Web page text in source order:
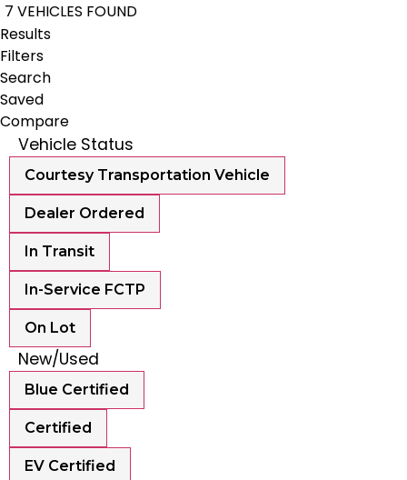
7 VEHICLES FOUND
Results
Filters
Search
Saved
Compare
Vehicle Status
Courtesy Transportation Vehicle
Dealer Ordered
In Transit
In-Service FCTP
On Lot
New/Used
Blue Certified
Certified
EV Certified